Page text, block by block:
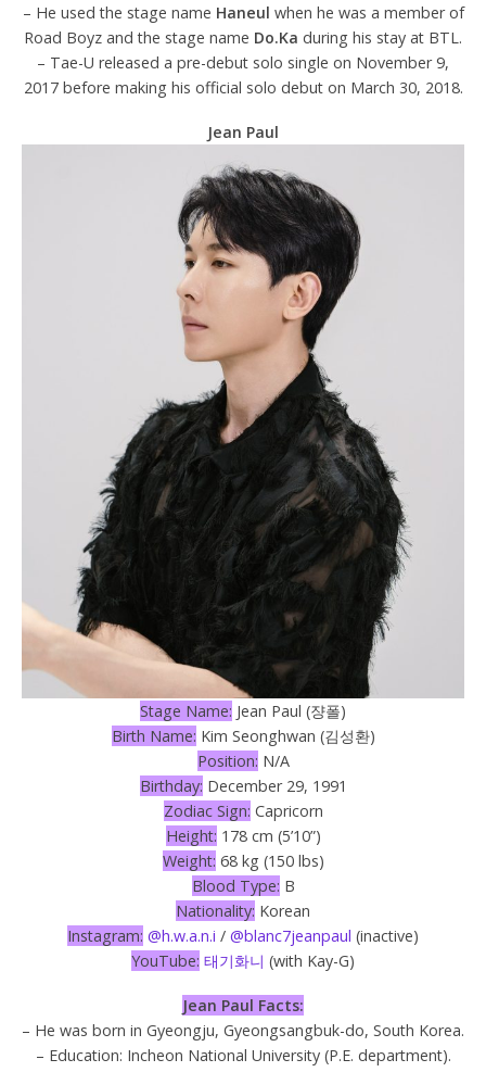
– He used the stage name Haneul when he was a member of
Road Boyz and the stage name Do.Ka during his stay at BTL.
– Tae-U released a pre-debut solo single on November 9,
2017 before making his official solo debut on March 30, 2018.
Jean Paul
Stage Name: Jean Paul (쟝폴)
Birth Name: Kim Seonghwan (김성환)
Position: N/A
Birthday: December 29, 1991
Zodiac Sign: Capricorn
Height: 178 cm (5’10”)
Weight: 68 kg (150 lbs)
Blood Type: B
Nationality: Korean
Instagram: @h.w.a.n.i / @blanc7jeanpaul (inactive)
YouTube: 태기화니 (with Kay-G)
Jean Paul Facts:
– He was born in Gyeongju, Gyeongsangbuk-do, South Korea.
– Education: Incheon National University (P.E. department).